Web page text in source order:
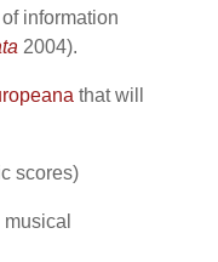
information
2004).
that will
scores)